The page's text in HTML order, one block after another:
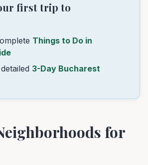
first trip to
Things to Do in
3-Day Bucharest
for